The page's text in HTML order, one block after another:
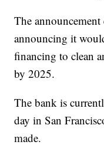
The
announcing it
financing to clean
by 2025.
The bank is
day in San
made.